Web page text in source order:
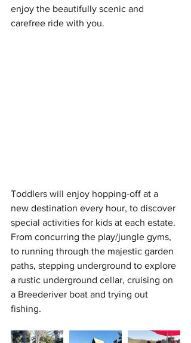
enjoy the beautifully scenic and
carefree ride with you.
Toddlers will enjoy hopping-off at a
new destination every hour, to discover
special activities for kids at each estate.
From concurring the play/jungle gyms,
to running through the majestic garden
paths, stepping underground to explore
a rustic underground cellar, cruising on
a Breederiver boat and trying out
fishing.